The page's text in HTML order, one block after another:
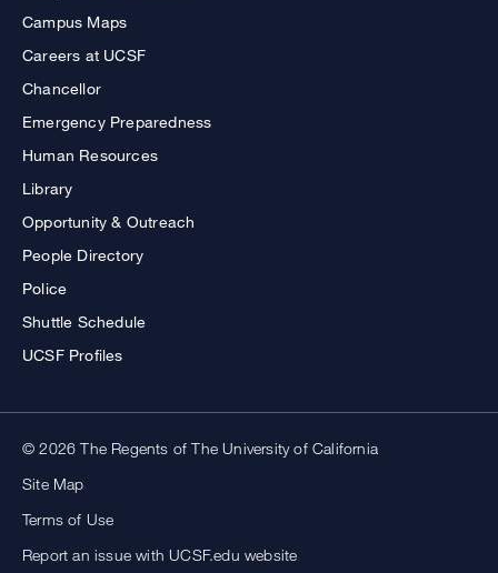
Campus Maps
Careers at UCSF
Chancellor
Emergency Preparedness
Human Resources
Library
Opportunity & Outreach
People Directory
Police
Shuttle Schedule
UCSF Profiles
© 2026 The Regents of The University of California
Site Map
Terms of Use
Report an issue with UCSF.edu website